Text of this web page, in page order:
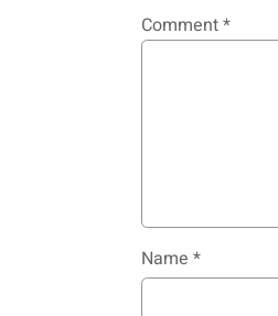
Comment*
Name *